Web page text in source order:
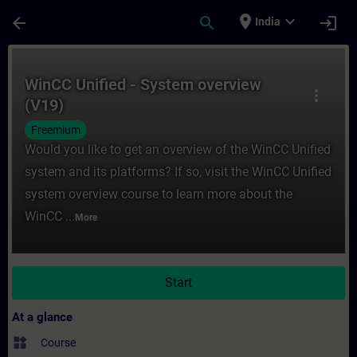
arrow_back search place India expand_more login
more_vert
WinCC Unified - System overview
(V19)
Freemium
Would you like to get an overview of the WinCC Unified
system and its platforms? If so, visit the WinCC Unified
system overview course to learn more about the
WinCC ... More
Start
At a glance
widgets Course